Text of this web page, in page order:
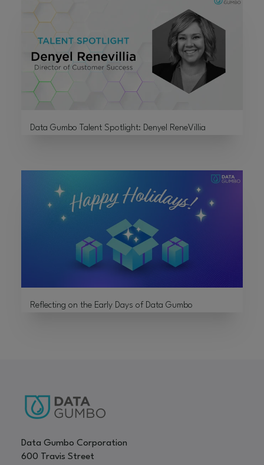
Data Gumbo Talent Spotlight: Denyel ReneVillia
Reflecting on the Early Days of Data Gumbo
Data Gumbo Corporation
600 Travis Street